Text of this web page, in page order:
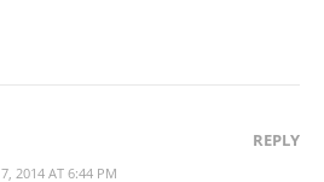
2014 AT 6:44 PM
REPLY